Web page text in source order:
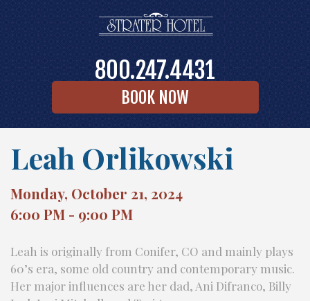
800.247.4431
BOOK NOW
Leah Orlikowski
Monday, October 21, 2024
6:00 PM - 9:00 PM
Leah is originally from Conifer, CO and mainly plays
60’s era, some old country and contemporary music.
Her major influences are her dad, Ani Difranco, Billy